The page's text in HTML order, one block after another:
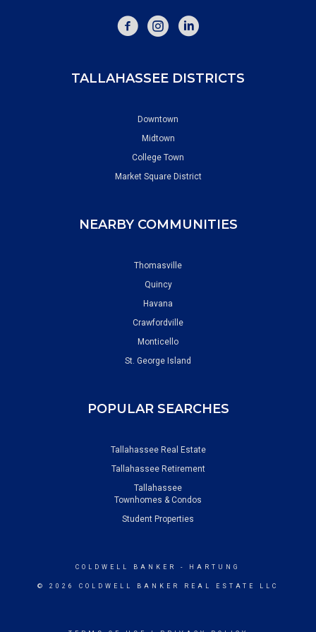
FACEBOOKINSTAGRAM
TALLAHASSEE DISTRICTS
Downtown
Midtown
College Town
Market Square District
NEARBY COMMUNITIES
Thomasville
Quincy
Havana
Crawfordville
Monticello
St. George Island
POPULAR SEARCHES
Tallahassee Real Estate
Tallahassee Retirement
Tallahassee
Townhomes & Condos
Student Properties
COLDWELL BANKER - HARTUNG
© 2026 COLDWELL BANKER REAL ESTATE LLC